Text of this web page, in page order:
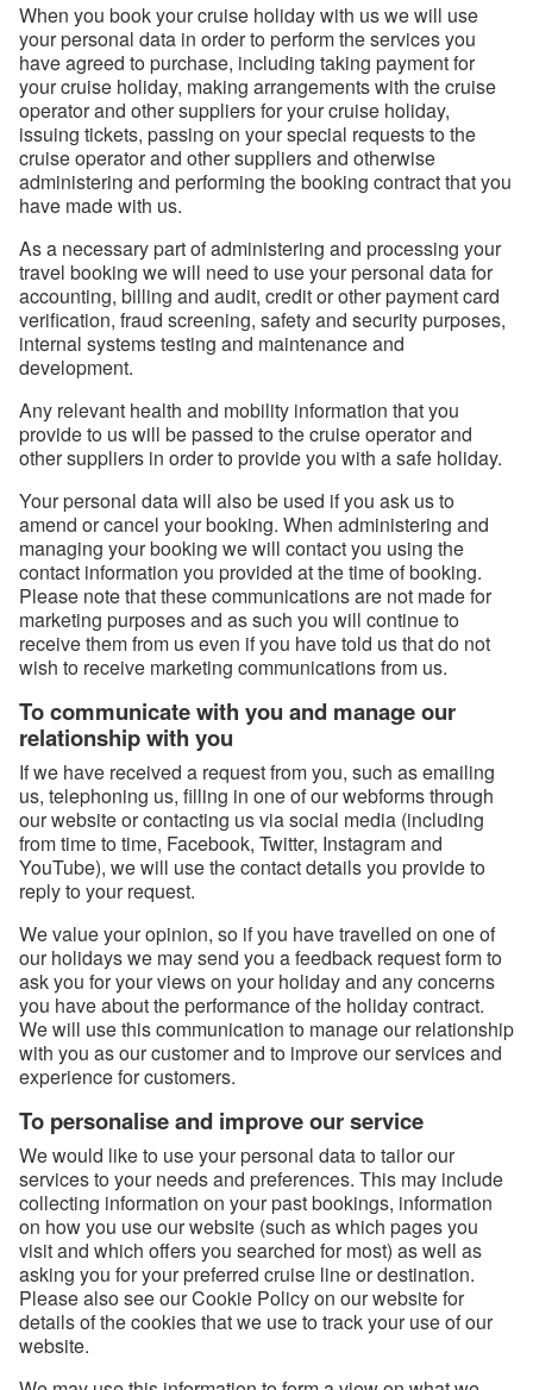
When you book your cruise holiday with us we will use
your personal data in order to perform the services you
have agreed to purchase, including taking payment for
your cruise holiday, making arrangements with the cruise
operator and other suppliers for your cruise holiday,
issuing tickets, passing on your special requests to the
cruise operator and other suppliers and otherwise
administering and performing the booking contract that you
have made with us.
As a necessary part of administering and processing your
travel booking we will need to use your personal data for
accounting, billing and audit, credit or other payment card
verification, fraud screening, safety and security purposes,
internal systems testing and maintenance and
development.
Any relevant health and mobility information that you
provide to us will be passed to the cruise operator and
other suppliers in order to provide you with a safe holiday.
Your personal data will also be used if you ask us to
amend or cancel your booking. When administering and
managing your booking we will contact you using the
contact information you provided at the time of booking.
Please note that these communications are not made for
marketing purposes and as such you will continue to
receive them from us even if you have told us that do not
wish to receive marketing communications from us.
To communicate with you and manage our
relationship with you
If we have received a request from you, such as emailing
us, telephoning us, filling in one of our webforms through
our website or contacting us via social media (including
from time to time, Facebook, Twitter, Instagram and
YouTube), we will use the contact details you provide to
reply to your request.
We value your opinion, so if you have travelled on one of
our holidays we may send you a feedback request form to
ask you for your views on your holiday and any concerns
you have about the performance of the holiday contract.
We will use this communication to manage our relationship
with you as our customer and to improve our services and
experience for customers.
To personalise and improve our service
We would like to use your personal data to tailor our
services to your needs and preferences. This may include
collecting information on your past bookings, information
on how you use our website (such as which pages you
visit and which offers you searched for most) as well as
asking you for your preferred cruise line or destination.
Please also see our Cookie Policy on our website for
details of the cookies that we use to track your use of our
website.